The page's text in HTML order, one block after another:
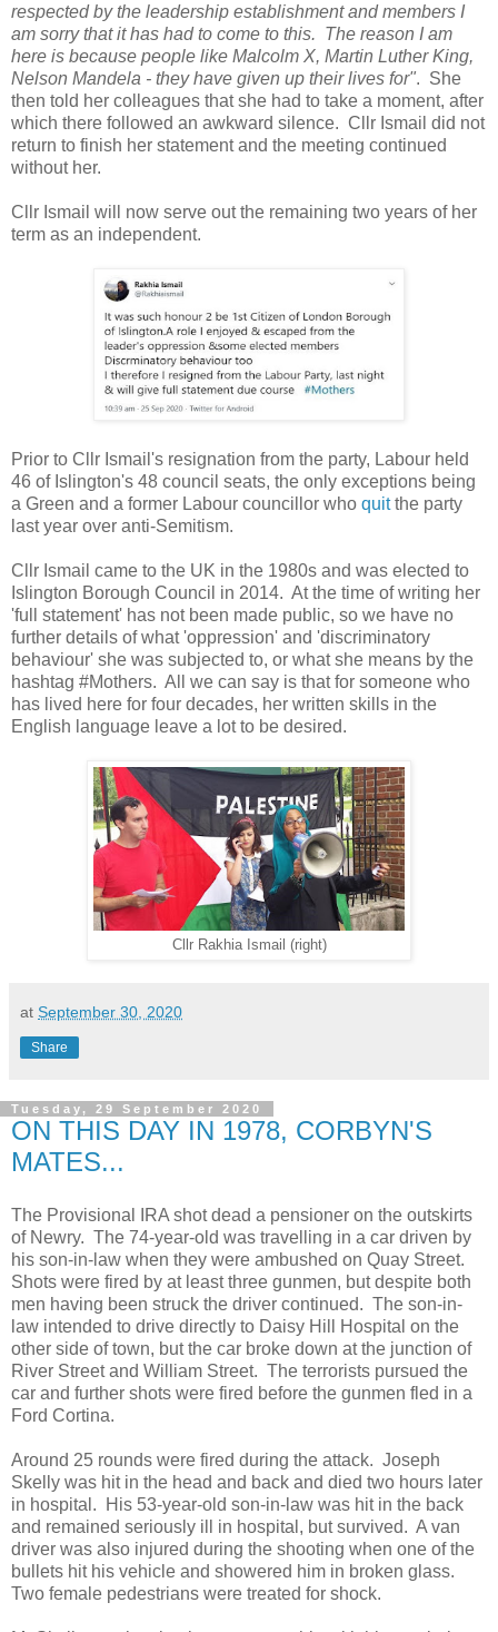
respected by the leadership establishment and members I
am sorry that it has had to come to this. The reason I am
here is because people like Malcolm X, Martin Luther King,
Nelson Mandela - they have given up their lives for". She
then told her colleagues that she had to take a moment, after
which there followed an awkward silence. Cllr Ismail did not
return to finish her statement and the meeting continued
without her.
Cllr Ismail will now serve out the remaining two years of her
term as an independent.
Prior to Cllr Ismail's resignation from the party, Labour held
46 of Islington's 48 council seats, the only exceptions being
a Green and a former Labour councillor who quitthe party
last year over anti-Semitism.
Cllr Ismail came to the UK in the 1980s and was elected to
Islington Borough Council in 2014. At the time of writing her
'full statement' has not been made public, so we have no
further details of what 'oppression' and 'discriminatory
behaviour' she was subjected to, or what she means by the
hashtag #Mothers. All we can say is that for someone who
has lived here for four decades, her written skills in the
English language leave a lot to be desired.
Cllr Rakhia Ismail (right)
at September 30, 2020
Share
Tuesday, 29 September 2020
ON THIS DAY IN 1978, CORBYN'S
MATES...
The Provisional IRA shot dead a pensioner on the outskirts
of Newry. The 74-year-old was travelling in a car driven by
his son-in-law when they were ambushed on Quay Street.
Shots were fired by at least three gunmen, but despite both
men having been struck the driver continued. The son-in-
law intended to drive directly to Daisy Hill Hospital on the
other side of town, but the car broke down at the junction of
River Street and William Street. The terrorists pursued the
car and further shots were fired before the gunmen fled in a
Ford Cortina.
Around 25 rounds were fired during the attack. Joseph
Skelly was hit in the head and back and died two hours later
in hospital. His 53-year-old son-in-law was hit in the back
and remained seriously ill in hospital, but survived. A van
driver was also injured during the shooting when one of the
bullets hit his vehicle and showered him in broken glass.
Two female pedestrians were treated for shock.